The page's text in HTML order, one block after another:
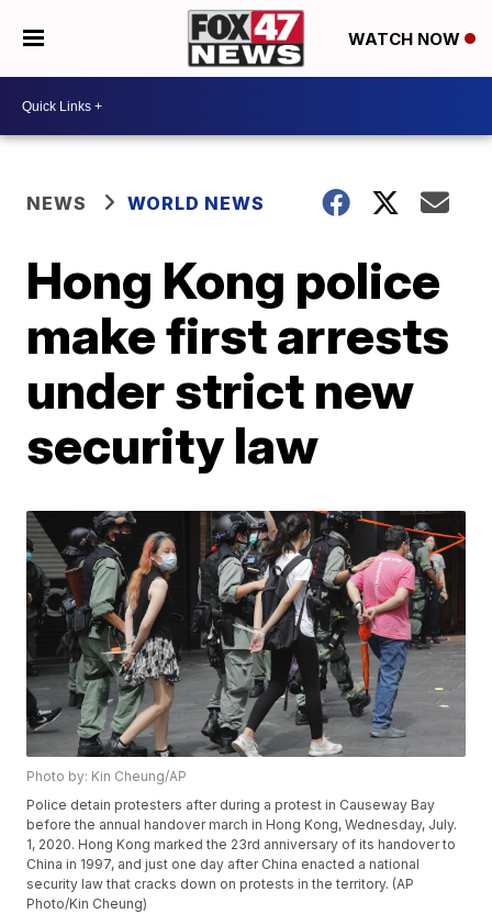
WATCH NOW
NEWS WORLD NEWS
Hong Kong police
make first arrests
under strict new
security law
Photo by: Kin Cheung/AP
Police detain protesters after during a protest in Causeway Bay
before the annual handover march in Hong Kong, Wednesday, July.
1, 2020. Hong Kong marked the 23rd anniversary of its handover to
China in 1997, and just one day after China enacted a national
security law that cracks down on protests in the territory. (AP
Photo/Kin Cheung)